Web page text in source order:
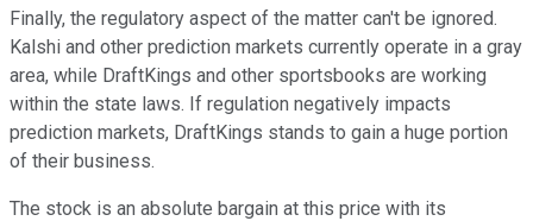
Finally, the regulatory aspect of the matter can't be ignored.
Kalshi and other prediction markets currently operate in a gray
area, while DraftKings and other sportsbooks are working
within the state laws. If regulation negatively impacts
prediction markets, DraftKings stands to gain a huge portion
of their business.
The stock is an absolute bargain at this price with its